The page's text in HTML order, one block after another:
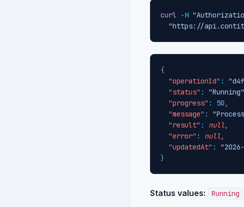
curl -H
"https://
{
"operationId" :
"status" : "Running"
"progress" : 50 ,
"message" :
"result" : null,
"error" : null,
"updatedAt" :
}
Status values: Running